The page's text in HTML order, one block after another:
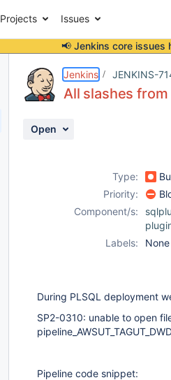
Projects Issues
📢 Jenkins core issues
Jenkins JENKINS-
All slashes
Open
Type:
Priority:
Component/s:
Labels:
None
During PLSQL deployment
SP2-0310: unable to open
Pipeline code snippet: